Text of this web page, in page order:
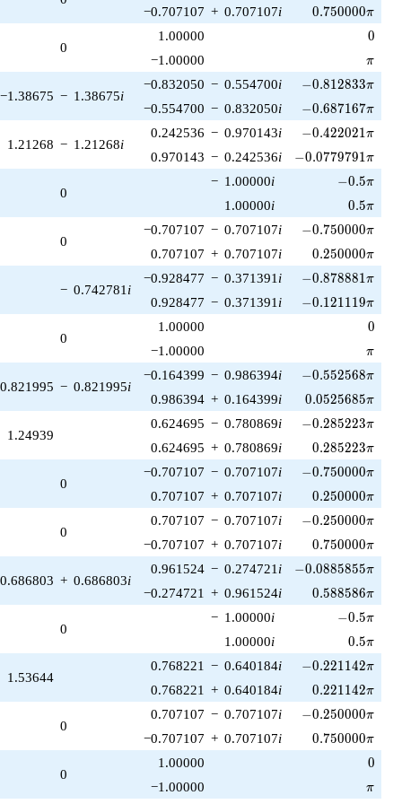
−0.707107 + 0.707107i 0.750000\pi
0.750000π
0
1.00000 0
0
−1.00000 \pi
π
−1.38675 − 1.38675i
−0.832050 − 0.554700i -0.812833\pi
−0.812833π
−0.554700 − 0.832050i -0.687167\pi
−0.687167π
1.21268 − 1.21268i
0.242536 − 0.970143i -0.422021\pi
−0.422021π
0.970143 − 0.242536i -0.0779791\pi
−0.0779791π
0
− 1.00000i -0.5\pi
−0.5π
1.00000i 0.5\pi
0.5π
0
−0.707107 − 0.707107i -0.750000\pi
−0.750000π
0.707107 + 0.707107i 0.250000\pi
0.250000π
− 0.742781 i
−0.928477 − 0.371391 i -0.878881\pi
−0.878881π
0.928477 − 0.371391 i -0.121119\pi
−0.121119π
0
1.00000 0
0
−1.00000 \pi
π
0.821995 − 0.821995i
−0.164399 − 0.986394i -0.552568\pi
−0.552568π
0.986394 + 0.164399i 0.0525685\pi
0.0525685π
1.24939
0.624695 − 0.780869i -0.285223\pi
−0.285223π
0.624695 + 0.780869i 0.285223\pi
0.285223π
0
−0.707107 − 0.707107i -0.750000\pi
−0.750000π
0.707107 + 0.707107i 0.250000\pi
0.250000π
0
0.707107 − 0.707107i -0.250000\pi
−0.250000π
−0.707107 + 0.707107i 0.750000\pi
0.750000π
0.686803 + 0.686803i
0.961524 − 0.274721 i -0.0885855\pi
−0.0885855π
−0.274721 + 0.961524i 0.588586\pi
0.588586π
0
− 1.00000i -0.5\pi
−0.5π
1.00000i 0.5\pi
0.5π
1.53644
0.768221 − 0.640184i -0.221142\pi
−0.221142π
0.768221 + 0.640184i 0.221142\pi
0.221142π
0
0.707107 − 0.707107i -0.250000\pi
−0.250000π
−0.707107 + 0.707107i 0.750000\pi
0.750000π
0
1.00000 0
0
−1.00000 \pi
π